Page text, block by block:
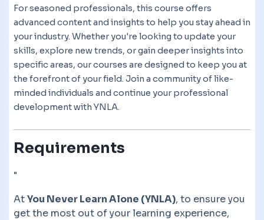
For seasoned professionals, this course offers
advanced content and insights to help you stay ahead in
your industry. Whether you're looking to update your
skills, explore new trends, or gain deeper insights into
specific areas, our courses are designed to keep you at
the forefront of your field. Join a community of like-
minded individuals and continue your professional
development with YNLA.
Requirements
"
AtYou Never Learn Alone (YNLA), to ensure you
get the most out of your learning experience,